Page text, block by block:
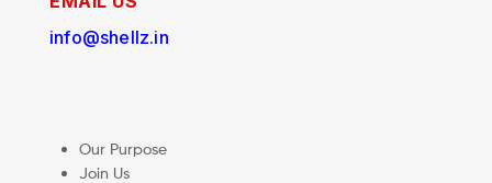
info@shellz.in
Our Purpose
Join Us